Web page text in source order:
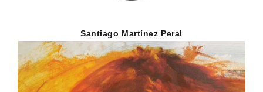
Santiago Martínez Peral